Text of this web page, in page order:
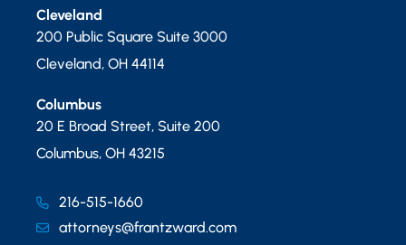
Cleveland
200 Public Square Suite 3000
Cleveland, OH 44114
Columbus
20 E Broad Street, Suite 200
Columbus, OH 43215
216-515-1660
attorneys@frantzward.com